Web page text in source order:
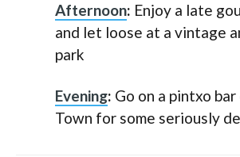
Afternoon: Enjoy a late
and let loose at a vintage
park
Evening: Go on a pintxo
Town for some seriously